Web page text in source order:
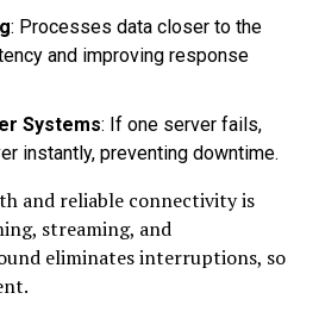
: Processes data closer to the
and improving response
Systems: If one server fails,
instantly, preventing downtime.
and reliable connectivity is
streaming, and
eliminates interruptions, so